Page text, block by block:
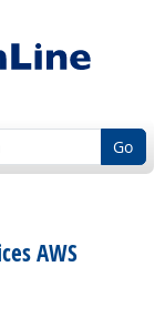
Go
AWS